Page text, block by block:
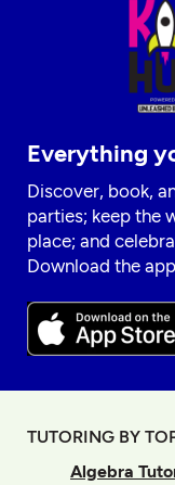
Everything
Discover, book,
parties; keep the
place; and
Download the
TUTORING BY
Algebra